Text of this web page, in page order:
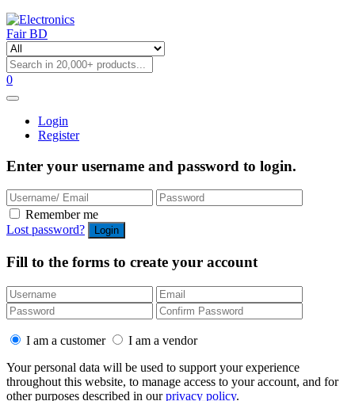
0
Login
Register
Enter your username and password to login.
Remember me
Lost password?
Fill to the forms to create your account
I am a customer
I am a vendor
Your personal data will be used to support your experience
throughout this website, to manage access to your account, and for
other purposes described in ourprivacy policy.